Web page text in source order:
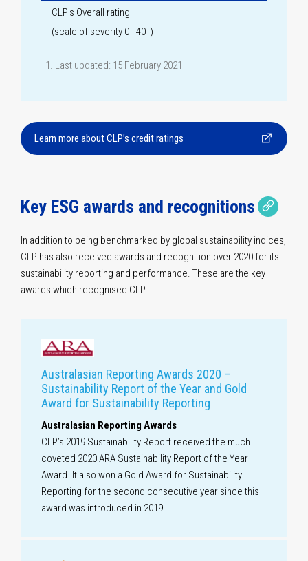
CLP's Overall rating
(scale of severity 0 - 40+)
Last updated: 15 February 2021
Learn more about CLP’s credit ratings
Key ESG awards and recognitions
In addition to being benchmarked by global sustainability indices,
CLP has also received awards and recognition over 2020 for its
sustainability reporting and performance. These are the key
awards which recognised CLP.
Australasian Reporting Awards 2020 –
Sustainability Report of the Year and Gold
Award for Sustainability Reporting
Australasian Reporting Awards
CLP’s 2019 Sustainability Report received the much
coveted 2020 ARA Sustainability Report of the Year
Award. It also won a Gold Award for Sustainability
Reporting for the second consecutive year since this
award was introduced in 2019.